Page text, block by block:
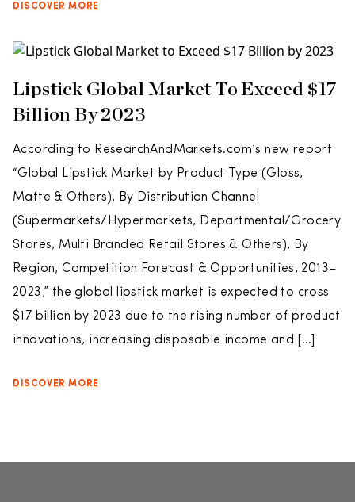
DISCOVER MORE
Lipstick Global Market To Exceed $17
Billion By 2023
According to ResearchAndMarkets.com’s new report
“Global Lipstick Market by Product Type (Gloss,
Matte & Others), By Distribution Channel
(Supermarkets/Hypermarkets, Departmental/Grocery
Stores, Multi Branded Retail Stores & Others), By
Region, Competition Forecast & Opportunities, 2013–
2023,” the global lipstick market is expected to cross
$17 billion by 2023 due to the rising number of product
innovations, increasing disposable income and […]
DISCOVER MORE